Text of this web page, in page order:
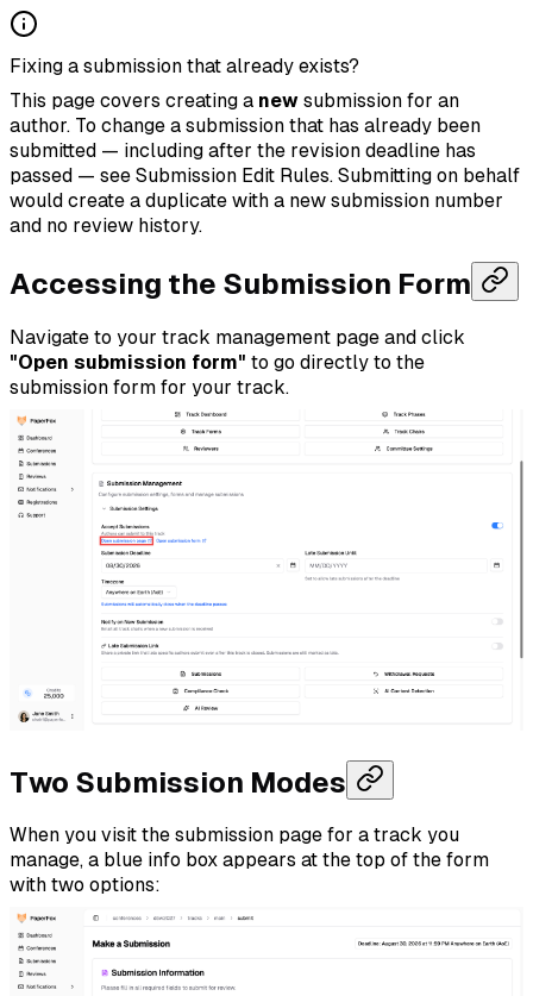
Fixing a submission that already exists?
This page covers creating a new submission for an
author. To change a submission that has already been
submitted — including after the revision deadline has
passed — see Submission Edit Rules. Submitting on behalf
would create a duplicate with a new submission number
and no review history.
Accessing the Submission Form
Navigate to your track management page and click
"Open submission form" to go directly to the
submission form for your track.
Two Submission Modes
When you visit the submission page for a track you
manage, a blue info box appears at the top of the form
with two options: